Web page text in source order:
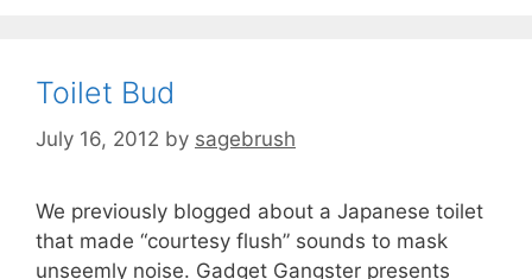
Toilet Bud
July 16, 2012 by sagebrush
We previously blogged about a Japanese toilet
that made “courtesy flush” sounds to mask
unseemly noise. Gadget Gangster presents